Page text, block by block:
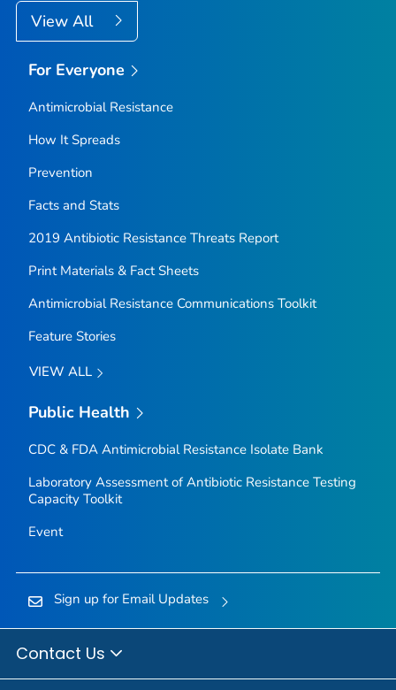
View All
For Everyone
Antimicrobial Resistance
How It Spreads
Prevention
Facts and Stats
2019 Antibiotic Resistance Threats Report
Print Materials & Fact Sheets
Antimicrobial Resistance Communications Toolkit
Feature Stories
VIEW ALL
Public Health
CDC & FDA Antimicrobial Resistance Isolate Bank
Laboratory Assessment of Antibiotic Resistance Testing
Capacity Toolkit
Event
Sign up for Email Updates
Contact Us